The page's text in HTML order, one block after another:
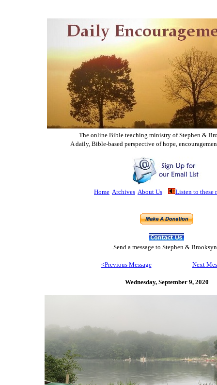
The online Bible teaching ministry of Stephen &
A daily, Bible-based perspective of hope,
Home Archives About Us Listen to these
Send a message to Stephen &
<Previous Message Next
Wednesday, September 9,2020